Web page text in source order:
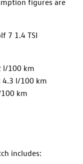
figures are
7 1.4 TSI
l/100 km
4.3 l/100 km
km
includes: